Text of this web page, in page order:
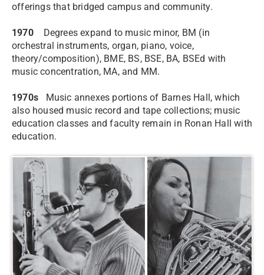
offerings that bridged campus and community.
1970Degrees expand to music minor, BM (in
orchestral instruments, organ, piano, voice,
theory/composition), BME, BS, BSE, BA, BSEd with
music concentration, MA, and MM.
1970s Music annexes portions of Barnes Hall, which
also housed music record and tape collections; music
education classes and faculty remain in Ronan Hall with
education.